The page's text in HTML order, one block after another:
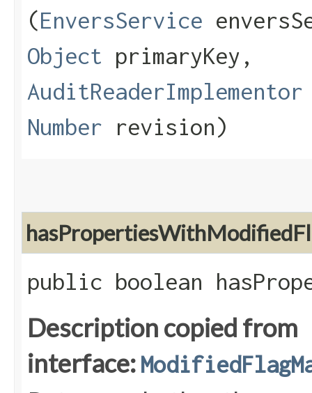
(EnversService
Object primaryKey,
AuditReaderImplementor
Number revision)
public boolean
Description copied from
interface: